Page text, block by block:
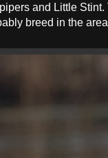
and Little
breed in the